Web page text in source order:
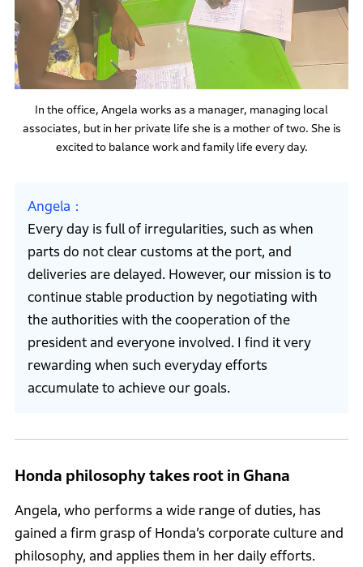
In the office, Angela works as a manager, managing local
associates, but in her private life she is a mother of two. She is
excited to balance work and family life every day.
Angela
Every day is full of irregularities, such as when
parts do not clear customs at the port, and
deliveries are delayed. However, our mission is to
continue stable production by negotiating with
the authorities with the cooperation of the
president and everyone involved. I find it very
rewarding when such everyday efforts
accumulate to achieve our goals.
Honda philosophy takes root in Ghana
Angela, who performs a wide range of duties, has
gained a firm grasp of Honda’s corporate culture and
philosophy, and applies them in her daily efforts.